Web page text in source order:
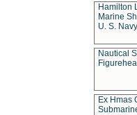
Hamilton
Marine
U. S.
Nautical
Ex Hmas